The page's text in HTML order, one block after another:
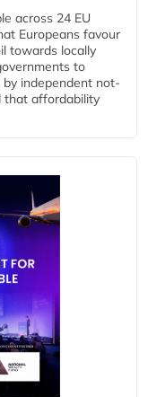
across 24 EU
Europeans favour
towards locally
to
independent not-
that affordability